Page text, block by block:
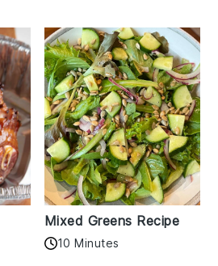
Mixed Greens Recipe
10 Minutes